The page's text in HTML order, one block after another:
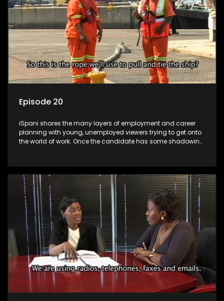
Episode 20
iSpani shares the many layers of employment and career
planning with young, unemployed viewers trying to get onto
the world of work. Once the candidate has some shadowing
they are thrown in and have to sink or swim; some will find
employment, some will change their goals, but all will leave
the show with a deeper understanding of the career under
the microscope and how to best find a position that will be
more than 'just a job'.